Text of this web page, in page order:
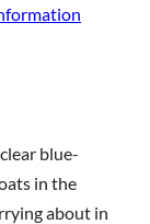
blue-
in the
about in